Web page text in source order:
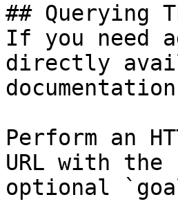
## Querying
If you need
directly
Perform an
URL with
optional